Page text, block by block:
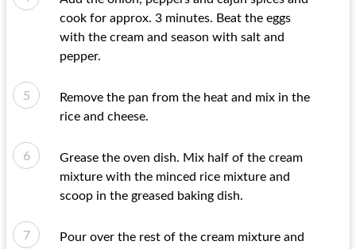
cook for approx. 3 minutes. Beat the eggs
with the cream and season with salt and
pepper.
Remove the pan from the heat and mix in the
rice and cheese.
Grease the oven dish. Mix half of the cream
mixture with the minced rice mixture and
scoop in the greased baking dish.
Pour over the rest of the cream mixture and